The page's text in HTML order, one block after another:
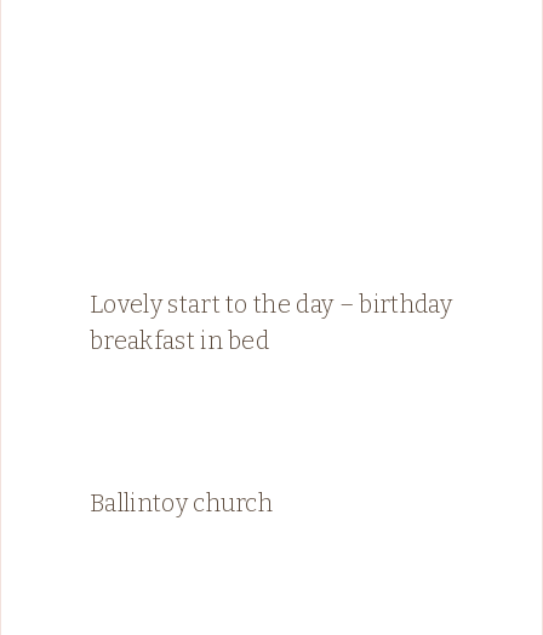
Lovely start to the day – birthday
breakfast in bed
Ballintoy church